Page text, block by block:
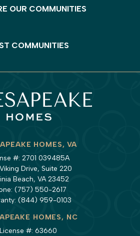
OUR COMMUNITIES
COMMUNITIES
HOMES, VA
#: 2701 039485A
Drive, Suite 220
Beach, VA 23452
(757) 550-2617
(844) 959-0103
HOMES, NC
License #: 63660